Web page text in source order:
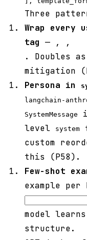
Three
Wrap every
tag — ,
,
. Doubles
mitigation
Persona in
langchain-
SystemMessage
level
system
custom
this (P58).
Few-shot
example
model
structure.